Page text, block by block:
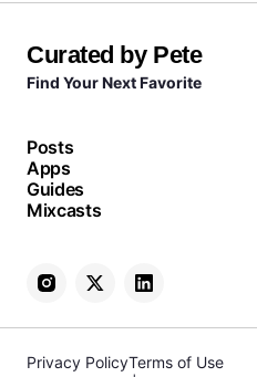
Curated by Pete
Find Your Next Favorite
Posts
Apps
Guides
Mixcasts
Privacy PolicyTerms of Use